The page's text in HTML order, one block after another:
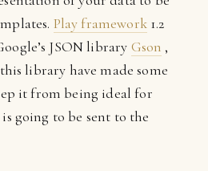
Play framework1.2
JSON library Gson ,
library have made some
it from being ideal for
going to be sent to the